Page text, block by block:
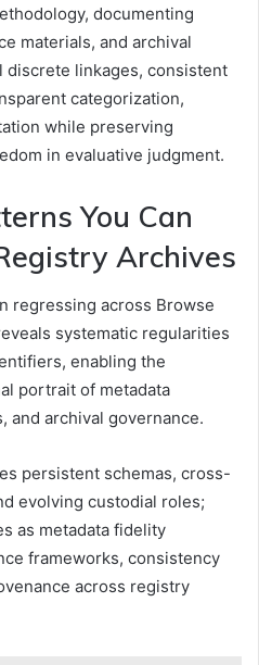
documenting
materials, and archival
discrete linkages, consistent
categorization,
while preserving
in evaluative judgment.
You Can
Archives
regressing across Browse
systematic regularities
enabling the
portrait of metadata
and archival governance.
persistent schemas, cross-
evolving custodial roles;
as metadata fidelity
frameworks, consistency
across registry